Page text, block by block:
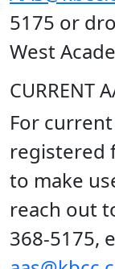
5175 or
West
CURRENT
For
registered
to make
reach out
368-5175,